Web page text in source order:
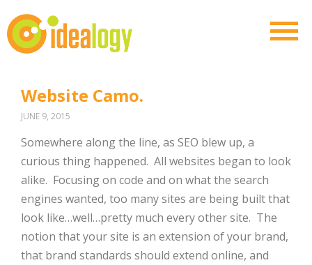
Website Camo.
JUNE 9, 2015
Somewhere along the line, as SEO blew up, a
curious thing happened. All websites began to look
alike. Focusing on code and on what the search
engines wanted, too many sites are being built that
look like…well…pretty much every other site. The
notion that your site is an extension of your brand,
that brand standards should extend online, and